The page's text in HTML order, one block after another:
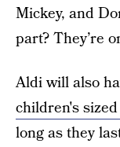
Mickey, and
part? They’re
Aldi will also
children's
long as they